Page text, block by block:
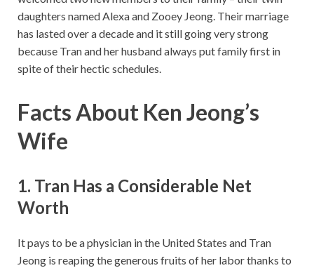
daughters named Alexa and Zooey Jeong. Their marriage
has lasted over a decade and it still going very strong
because Tran and her husband always put family first in
spite of their hectic schedules.
Facts About Ken Jeong’s
Wife
1. Tran Has a Considerable Net
Worth
It pays to be a physician in the United States and Tran
Jeong is reaping the generous fruits of her labor thanks to